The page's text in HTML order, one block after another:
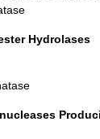
Hydrolases